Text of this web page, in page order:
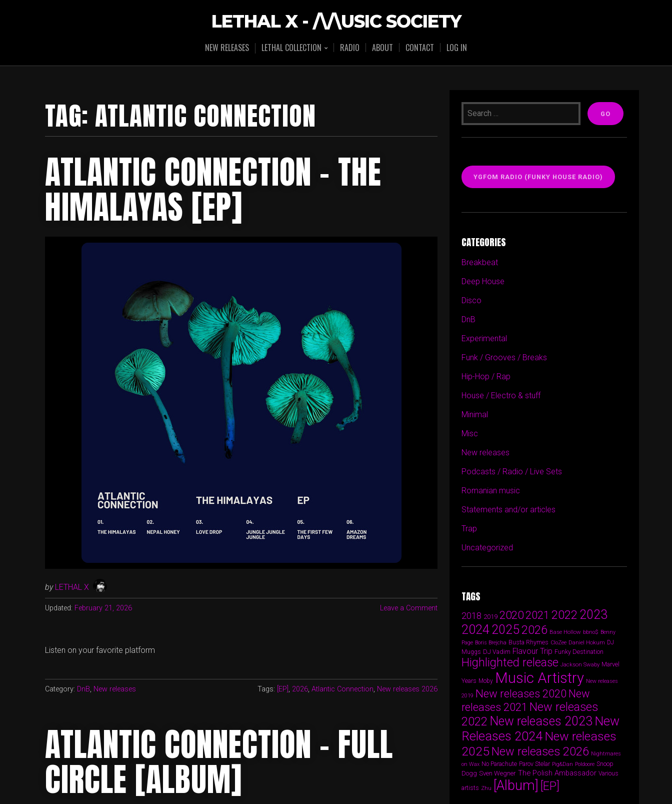
LETHAL X - /\/\USIC SOCIETY
NEW RELEASES LETHAL COLLECTION RADIO ABOUT CONTACT LOG IN
TAG: ATLANTIC CONNECTION
ATLANTIC CONNECTION – THE
HIMALAYAS [EP]
by LETHAL X
Updated: February 21, 2026 Leave a Comment
Listen on your favorite platform
Category: DnB, New releases Tags: [EP] , 2026,Atlantic Connection, New releases 2026
ATLANTIC CONNECTION – FULL
CIRCLE [ALBUM]
YGFOM RADIO (FUNKY HOUSE RADIO)
CATEGORIES
Breakbeat
Deep House
Disco
DnB
Experimental
Funk / Grooves / Breaks
Hip-Hop / Rap
House / Electro & stuff
Minimal
Misc
New releases
Podcasts / Radio / Live Sets
Romanian music
Statements and/or articles
Trap
Uncategorized
TAGS
2018 2019 20202021 2022 2023
202420252026 Base Hollow bbno$ Benny
Page Boris Brejcha Busta Rhymes CloZee Daniel Hokum DJ
Muggs DJ Vadim Flavour Trip Funky Destination
Highlighted release Jackson Swaby Marvel
Years Moby Music Artistry New releases
2019 New releases 2020 New
releases 2021 New releases
2022 New releases 2023 New
Releases 2024 New releases
2025 New releases 2026 Nightmares
on Wax No Parachute Parov Stelar Pig&Dan Poldoore Snoop
Dogg Sven Wegner The Polish Ambassador Various
artists Zhu [Album] [EP]